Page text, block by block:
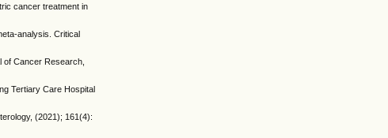
cancer treatment in
analysis. Critical
of Cancer Research,
Tertiary Care Hospital
(2021); 161(4):